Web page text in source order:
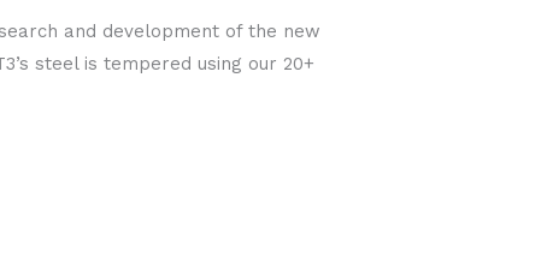
and development of the new
steel is tempered using our 20+